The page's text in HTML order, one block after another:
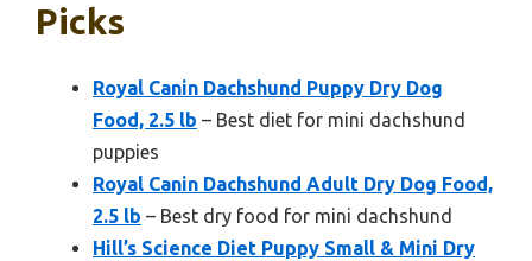
Picks
Royal Canin Dachshund Puppy Dry Dog
Food, 2.5 lb – Best diet for mini dachshund
puppies
Royal Canin Dachshund Adult Dry Dog Food,
2.5 lb – Best dry food for mini dachshund
Hill’s Science Diet Puppy Small & Mini Dry